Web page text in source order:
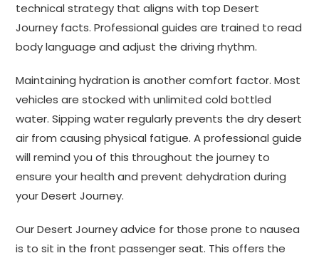
technical strategy that aligns with top Desert
Journey facts. Professional guides are trained to read
body language and adjust the driving rhythm.
Maintaining hydration is another comfort factor. Most
vehicles are stocked with unlimited cold bottled
water. Sipping water regularly prevents the dry desert
air from causing physical fatigue. A professional guide
will remind you of this throughout the journey to
ensure your health and prevent dehydration during
your Desert Journey.
Our Desert Journey advice for those prone to nausea
is to sit in the front passenger seat. This offers the